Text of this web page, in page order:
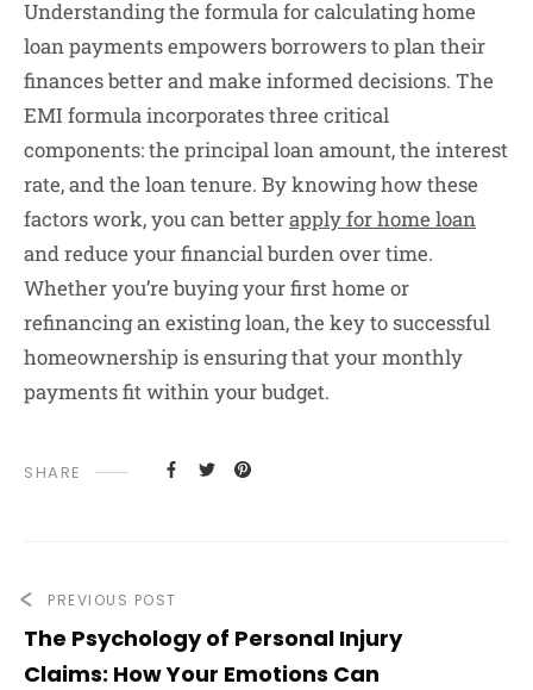
Understanding the formula for calculating home
loan payments empowers borrowers to plan their
finances better and make informed decisions. The
EMI formula incorporates three critical
components: the principal loan amount, the interest
rate, and the loan tenure. By knowing how these
factors work, you can betterapply for home loan
and reduce your financial burden over time.
Whether you’re buying your first home or
refinancing an existing loan, the key to successful
homeownership is ensuring that your monthly
payments fit within your budget.
SHARE
PREVIOUS POST
The Psychology of Personal Injury
Claims: How Your Emotions Can